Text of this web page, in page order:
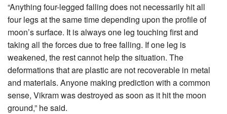
“Anything four-legged falling does not necessarily hit all
four legs at the same time depending upon the profile of
moon’s surface. It is always one leg touching first and
taking all the forces due to free falling. If one leg is
weakened, the rest cannot help the situation. The
deformations that are plastic are not recoverable in metal
and materials. Anyone making prediction with a common
sense, Vikram was destroyed as soon as it hit the moon
ground,” he said.